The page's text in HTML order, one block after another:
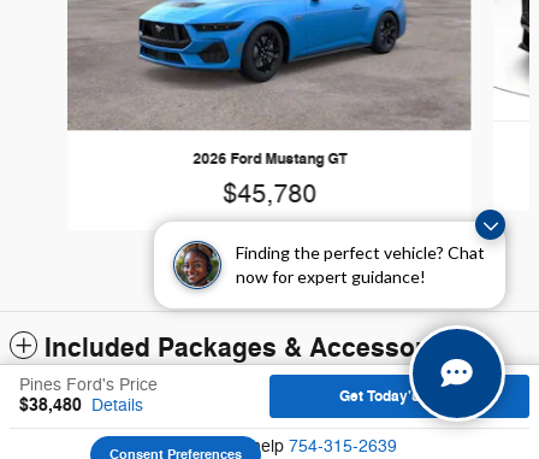
Finding the perfect vehicle? Chat
now for expert guidance!
2026 Ford Mustang GT
$45,780
Included Packages & Accessories
Pines Ford's Price
$38,480 Details Get Today's Price
We're here to help 754-315-2639
Privacy
Consent Preferences